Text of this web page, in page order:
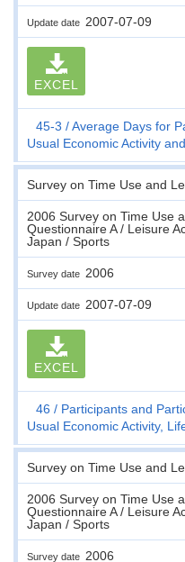
Update date 2007-07-09
EXCEL
45-3
Average Days for
Usual Economic Activity
Survey on Time Use and
2006 Survey on Time Use
Questionnaire A / Leisure
Japan / Sports
Survey date 2006
Update date 2007-07-09
EXCEL
46
Participants and
Usual Economic Activity,
Survey on Time Use and
2006 Survey on Time Use
Questionnaire A / Leisure
Japan / Sports
Survey date 2006